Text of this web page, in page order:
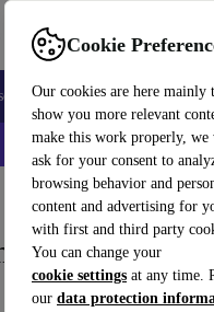
Cookie
Our cookies are here mainly
show you more relevant
make this work properly, we
ask for your consent to
browsing behavior and
content and advertising for
with first and third party
You can change your
cookie settings at any time.
our data protection
Sell Help
Smartphones Laptops
2nd Edition